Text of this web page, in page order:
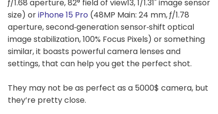
ƒ/1.68 aperture, 82° field of view13, 1/1.31" image sensor
size) oriPhone 15 Pro (48MP Main: 24 mm, ƒ/1.78
aperture, second‑generation sensor‑shift optical
image stabilization, 100% Focus Pixels) or something
similar, it boasts powerful camera lenses and
settings, that can help you get the perfect shot.
They may not be as perfect as a 5000$ camera, but
they’re pretty close.